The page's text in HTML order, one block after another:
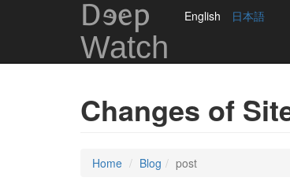
DEep
Watch
English
日本語
Changes of
Home Blog post